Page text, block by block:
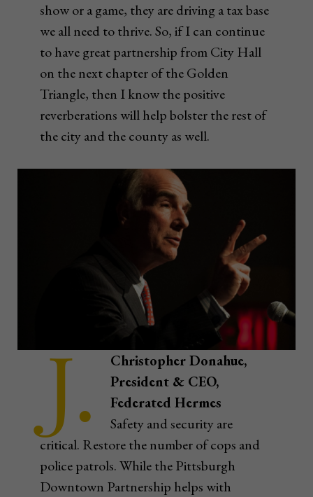
show or a game, they are driving a tax base
we all need to thrive. So, if I can continue
to have great partnership from City Hall
on the next chapter of the Golden
Triangle, then I know the positive
reverberations will help bolster the rest of
the city and the county as well.
J.
Christopher Donahue,
President & CEO,
Federated Hermes
Safety and security are
critical. Restore the number of cops and
police patrols. While the Pittsburgh
Downtown Partnership helps with